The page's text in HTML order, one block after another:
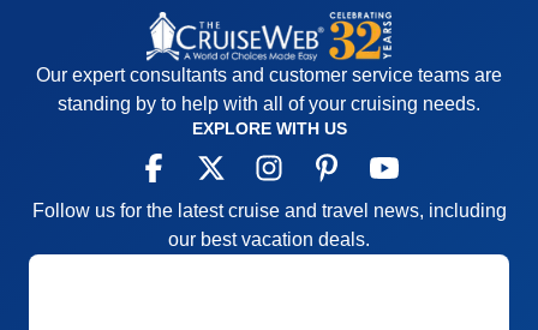
Our expert consultants and customer service teams are
standing by to help with all of your cruising needs.
EXPLORE WITH US
Follow us for the latest cruise and travel news, including
our best vacation deals.